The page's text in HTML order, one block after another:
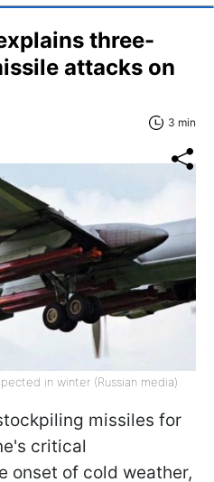
three-
attacks on
3 min
in winter (Russian media)
missiles for
critical
onset of cold weather,